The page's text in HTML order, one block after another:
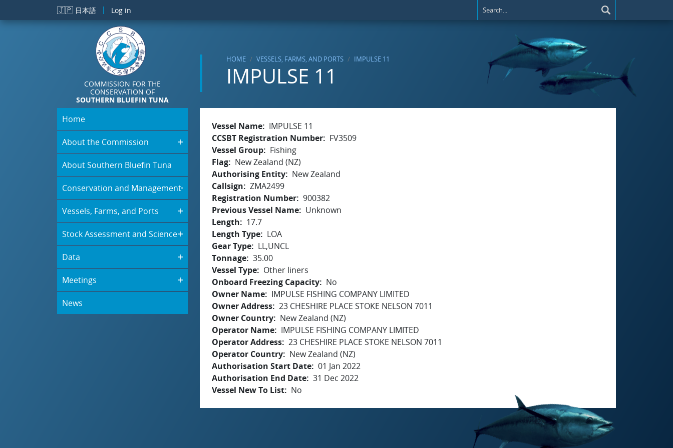
Skip to main content
🇯🇵 日本語 Log in
COMMISSION FOR THE
CONSERVATION OF
SOUTHERN BLUEFIN TUNA
HOME VESSELS, FARMS, AND PORTS IMPULSE 11
IMPULSE 11
Home
About the Commission
About Southern Bluefin Tuna
Conservation and Management
Vessels, Farms, and Ports
Stock Assessment and Science
Data
Meetings
News
Vessel Name
IMPULSE 11
CCSBT Registration Number
FV3509
Vessel Group
Fishing
Flag
New Zealand (NZ)
Authorising Entity
New Zealand
Callsign
ZMA2499
Registration Number 900382
Previous Vessel Name
Unknown
Length
17.7
Length Type
LOA
Gear Type
LL,UNCL
Tonnage 35.00
Vessel Type
Other liners
Onboard Freezing Capacity
No
Owner Name
IMPULSE FISHING COMPANY LIMITED
Owner Address 23 CHESHIRE PLACE STOKE NELSON 7011
Owner Country
New Zealand (NZ)
Operator Name
IMPULSE FISHING COMPANY LIMITED
Operator Address 23 CHESHIRE PLACE STOKE NELSON 7011
Operator Country
New Zealand (NZ)
Authorisation Start Date 01 Jan 2022
Authorisation End Date 31 Dec 2022
Vessel New To List
No